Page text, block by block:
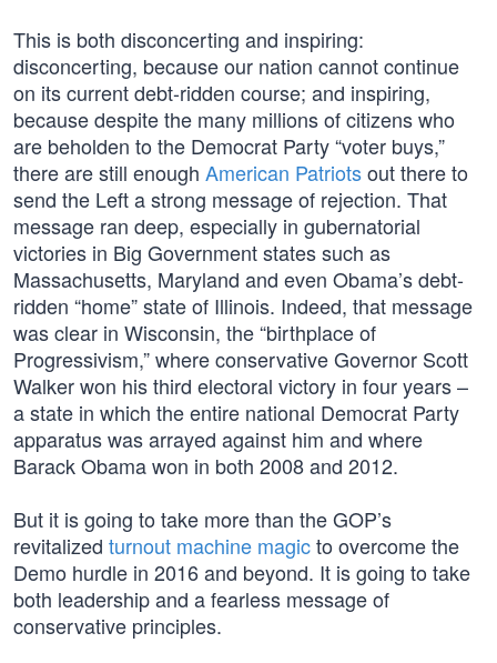
This is both disconcerting and inspiring:
disconcerting, because our nation cannot continue
on its current debt-ridden course; and inspiring,
because despite the many millions of citizens who
are beholden to the Democrat Party “voter buys,”
there are still enough American Patriotsout there to
send the Left a strong message of rejection. That
message ran deep, especially in gubernatorial
victories in Big Government states such as
Massachusetts, Maryland and even Obama’s debt-
ridden “home” state of Illinois. Indeed, that message
was clear in Wisconsin, the “birthplace of
Progressivism,” where conservative Governor Scott
Walker won his third electoral victory in four years –
a state in which the entire national Democrat Party
apparatus was arrayed against him and where
Barack Obama won in both 2008 and 2012.
But it is going to take more than the GOP’s
revitalized turnout machine magicto overcome the
Demo hurdle in 2016 and beyond. It is going to take
both leadership and a fearless message of
conservative principles.